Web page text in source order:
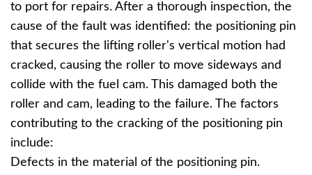
to port for repairs. After a thorough inspection, the
cause of the fault was identified: the positioning pin
that secures the lifting roller's vertical motion had
cracked, causing the roller to move sideways and
collide with the fuel cam. This damaged both the
roller and cam, leading to the failure. The factors
contributing to the cracking of the positioning pin
include:
Defects in the material of the positioning pin.